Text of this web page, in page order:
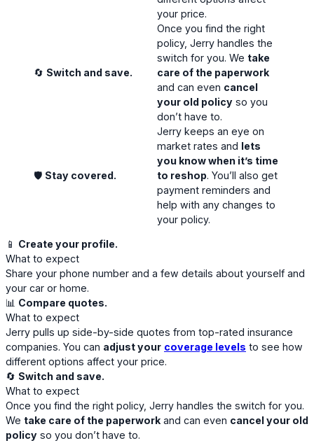
your price.
🔄 Switch and save.
Once you find the right
policy, Jerry handles the
switch for you. We take
care of the paperwork
and can even cancel
your old policy so you
don’t have to.
🛡️ Stay covered.
Jerry keeps an eye on
market rates and lets
you know when it’s time
to reshop. You’ll also get
payment reminders and
help with any changes to
your policy.
📱 Create your profile.
What to expect
Share your phone number and a few details about yourself and
your car or home.
📊 Compare quotes.
What to expect
Jerry pulls up side-by-side quotes from top-rated insurance
companies. You can adjust your coverage levels to see how
different options affect your price.
🔄 Switch and save.
What to expect
Once you find the right policy, Jerry handles the switch for you.
We take care of the paperwork and can even cancel your old
policy so you don’t have to.